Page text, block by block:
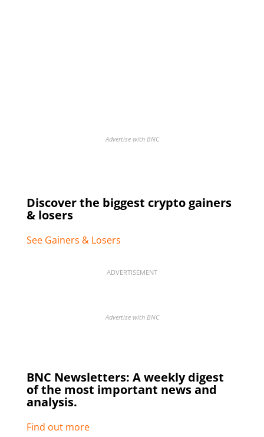
Advertise with BNC
Discover the biggest crypto gainers
& losers
See Gainers & Losers
ADVERTISEMENT
Advertise with BNC
BNC Newsletters: A weekly digest
of the most important news and
analysis.
Find out more